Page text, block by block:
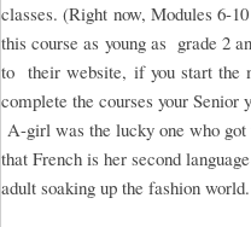
classes. (Right now, Modules 6-
this course as young as grade 2
to their website, if you start the
complete the courses your Senior
A-girl was the lucky one who
that French is her second
adult soaking up the fashion world.